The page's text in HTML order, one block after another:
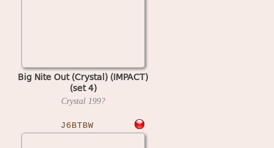
Big Nite Out (Crystal) (IMPACT)
(set 4)
Crystal 199?
J6BTBW